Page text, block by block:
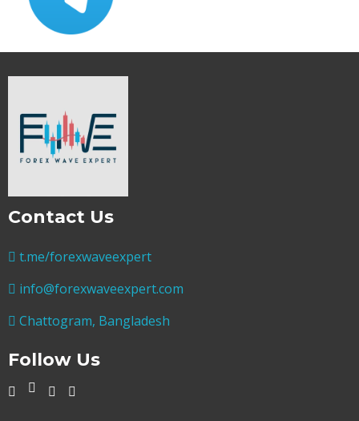
Contact Us
t.me/forexwaveexpert
info@forexwaveexpert.com
Chattogram, Bangladesh
Follow Us